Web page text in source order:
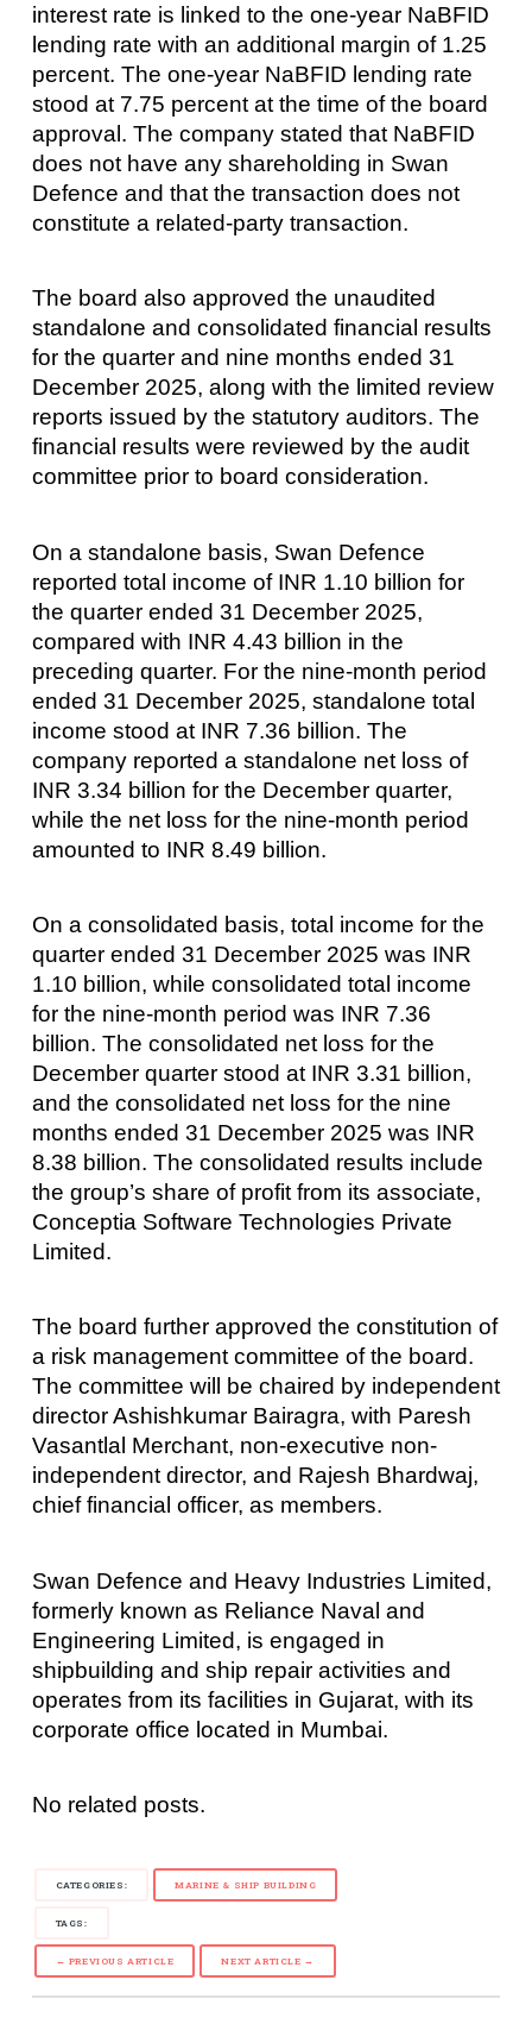
interest rate is linked to the one-year NaBFID
lending rate with an additional margin of 1.25
percent. The one-year NaBFID lending rate
stood at 7.75 percent at the time of the board
approval. The company stated that NaBFID
does not have any shareholding in Swan
Defence and that the transaction does not
constitute a related-party transaction.
The board also approved the unaudited
standalone and consolidated financial results
for the quarter and nine months ended 31
December 2025, along with the limited review
reports issued by the statutory auditors. The
financial results were reviewed by the audit
committee prior to board consideration.
On a standalone basis, Swan Defence
reported total income of INR 1.10 billion for
the quarter ended 31 December 2025,
compared with INR 4.43 billion in the
preceding quarter. For the nine-month period
ended 31 December 2025, standalone total
income stood at INR 7.36 billion. The
company reported a standalone net loss of
INR 3.34 billion for the December quarter,
while the net loss for the nine-month period
amounted to INR 8.49 billion.
On a consolidated basis, total income for the
quarter ended 31 December 2025 was INR
1.10 billion, while consolidated total income
for the nine-month period was INR 7.36
billion. The consolidated net loss for the
December quarter stood at INR 3.31 billion,
and the consolidated net loss for the nine
months ended 31 December 2025 was INR
8.38 billion. The consolidated results include
the group’s share of profit from its associate,
Conceptia Software Technologies Private
Limited.
The board further approved the constitution of
a risk management committee of the board.
The committee will be chaired by independent
director Ashishkumar Bairagra, with Paresh
Vasantlal Merchant, non-executive non-
independent director, and Rajesh Bhardwaj,
chief financial officer, as members.
Swan Defence and Heavy Industries Limited,
formerly known as Reliance Naval and
Engineering Limited, is engaged in
shipbuilding and ship repair activities and
operates from its facilities in Gujarat, with its
corporate office located in Mumbai.
No related posts.
CATEGORIES: MARINE & SHIP BUILDING
TAGS:
← PREVIOUS ARTICLE NEXT ARTICLE →